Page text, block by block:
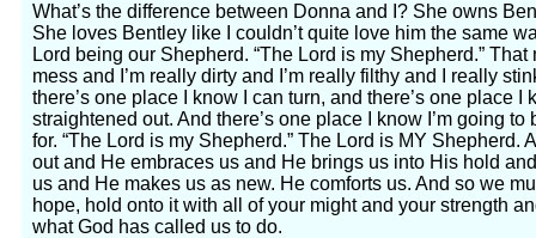
What’s the difference between Donna and I? She owns
She loves Bentley like I couldn’t quite love him the same
Lord being our Shepherd. “The Lord is my Shepherd.”
mess and I’m really dirty and I’m really filthy and I really
there’s one place I know I can turn, and there’s one place I
straightened out. And there’s one place I know I’m going
for. “The Lord is my Shepherd.” The Lord is MY Shepherd.
out and He embraces us and He brings us into His hold
us and He makes us as new. He comforts us. And so we
hope, hold onto it with all of your might and your strength
what God has called us to do.